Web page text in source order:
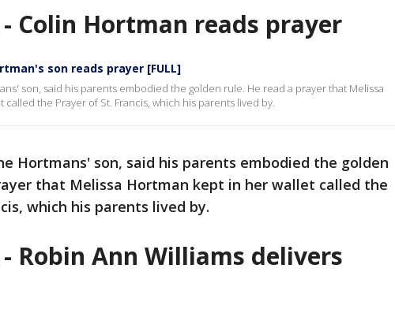
- Colin Hortman reads prayer
son reads prayer [FULL]
son, said his parents embodied the golden rule. He read a prayer that Melissa
the Prayer of St. Francis, which his parents lived by.
Hortmans' son, said his parents embodied the golden
that Melissa Hortman kept in her wallet called the
which his parents lived by.
- Robin Ann Williams delivers